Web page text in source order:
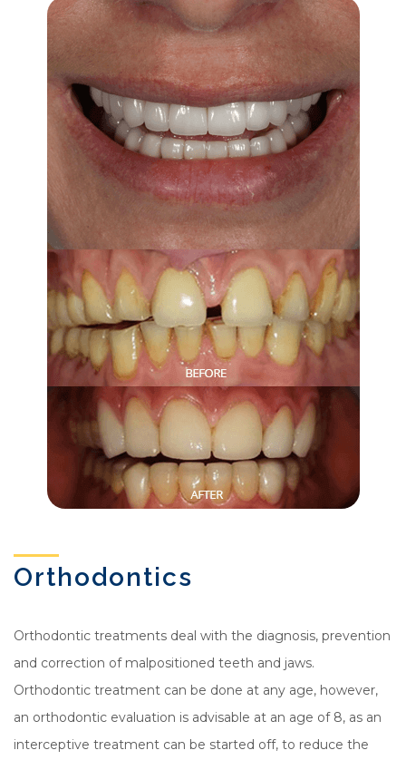
Orthodontics
Orthodontic treatments deal with the diagnosis, prevention
and correction of malpositioned teeth and jaws.
Orthodontic treatment can be done at any age, however,
an orthodontic evaluation is advisable at an age of 8, as an
interceptive treatment can be started off, to reduce the